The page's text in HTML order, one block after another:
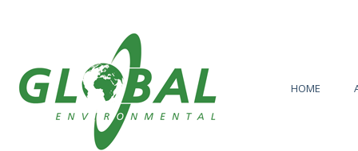
HOME